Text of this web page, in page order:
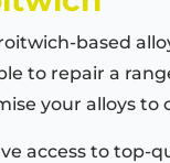
based
to repair a
your alloys to
access to top-